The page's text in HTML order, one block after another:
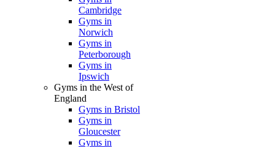
Cambridge
Gyms in
Norwich
Gyms in
Peterborough
Gyms in
Ipswich
Gyms in the West of
England
Gyms in Bristol
Gyms in
Gloucester
Gyms in